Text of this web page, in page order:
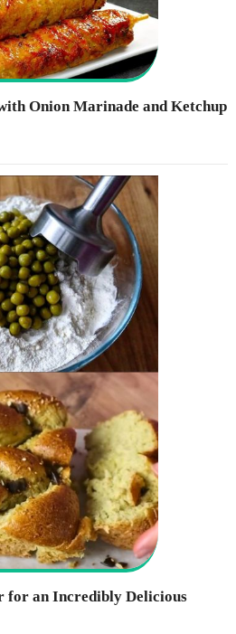
Onion Marinade and Ketchup
for an Incredibly Delicious